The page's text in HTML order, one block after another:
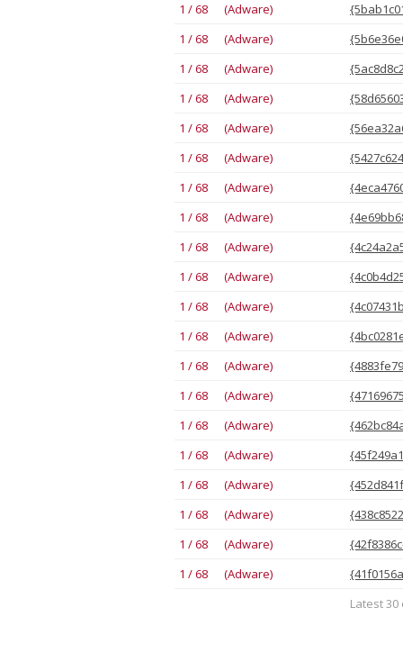
1 / 68 (Adware)
1 / 68 (Adware)
1 / 68 (Adware)
1 / 68 (Adware)
1 / 68 (Adware)
1 / 68 (Adware)
1 / 68 (Adware)
1 / 68 (Adware)
1 / 68 (Adware)
1 / 68 (Adware)
1 / 68 (Adware)
1 / 68 (Adware)
1 / 68 (Adware)
1 / 68 (Adware)
1 / 68 (Adware)
1 / 68 (Adware)
1 / 68 (Adware)
1 / 68 (Adware)
1 / 68 (Adware)
1 / 68 (Adware)
Latest 30